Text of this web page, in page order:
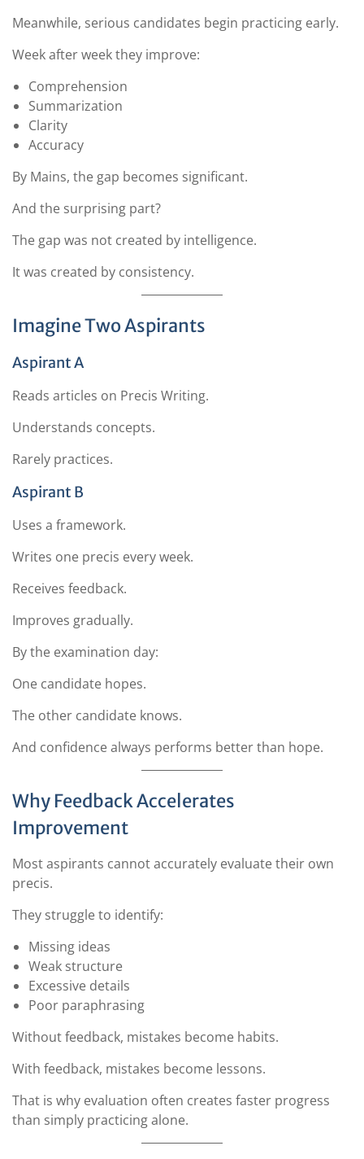
Meanwhile, serious candidates begin practicing early.
Week after week they improve:
Comprehension
Summarization
Clarity
Accuracy
By Mains, the gap becomes significant.
And the surprising part?
The gap was not created by intelligence.
It was created by consistency.
Imagine Two Aspirants
Aspirant A
Reads articles on Precis Writing.
Understands concepts.
Rarely practices.
Aspirant B
Uses a framework.
Writes one precis every week.
Receives feedback.
Improves gradually.
By the examination day:
One candidate hopes.
The other candidate knows.
And confidence always performs better than hope.
Why Feedback Accelerates
Improvement
Most aspirants cannot accurately evaluate their own
precis.
They struggle to identify:
Missing ideas
Weak structure
Excessive details
Poor paraphrasing
Without feedback, mistakes become habits.
With feedback, mistakes become lessons.
That is why evaluation often creates faster progress
than simply practicing alone.